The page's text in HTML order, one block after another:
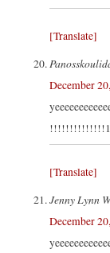
[Translate]
December
!!!!!!!!!!!!!!1
[Translate]
Jenny Lynn
December